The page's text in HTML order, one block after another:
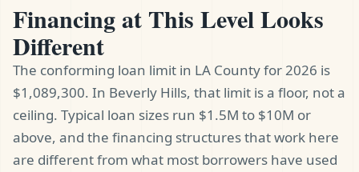
Financing at This Level Looks
Different
The conforming loan limit in LA County for 2026 is
$1,089,300. In Beverly Hills, that limit is a floor, not a
ceiling. Typical loan sizes run $1.5M to $10M or
above, and the financing structures that work here
are different from what most borrowers have used